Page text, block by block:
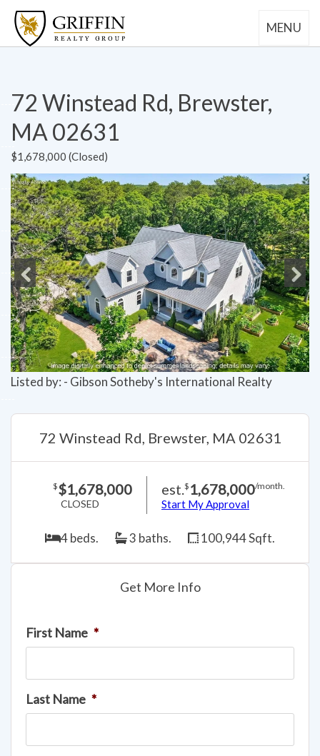
MENU
72 Winstead Rd, Brewster,
MA 02631
$1,678,000 (Closed)
Previous Next
Listed by: - Gibson Sotheby's International Realty
72 Winstead Rd, Brewster, MA 02631
$$1,678,000
CLOSED
est.$ 1,678,000/month.
Start My Approval
4 beds. 3 baths. 100,944 Sqft.
Get More Info
First Name *
Last Name *